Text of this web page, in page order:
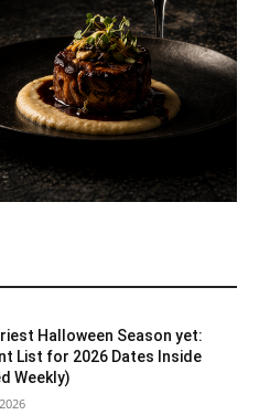
Halloween Season yet:
List for 2026 Dates Inside
Weekly)